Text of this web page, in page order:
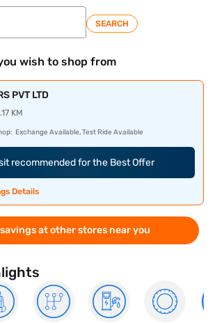
SEARCH
wish to shop from
PVT LTD
KM
Exchange Available, Test Ride Available
recommended for the Best Offer
Details
at other stores near you